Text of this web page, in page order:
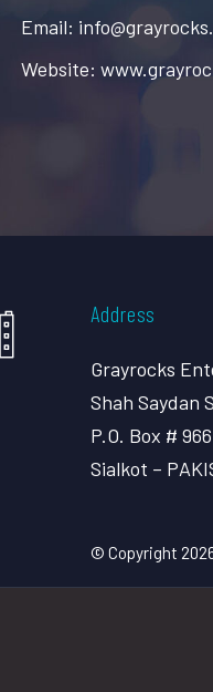
Email:
Website:
Address
Grayrocks
Shah Saydan
P.O. Box # 966
Sialkot –
© Copyright